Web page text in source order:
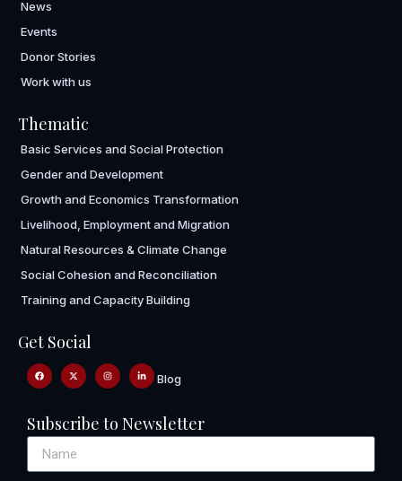
News
Events
Donor Stories
Work with us
Thematic
Basic Services and Social Protection
Gender and Development
Growth and Economics Transformation
Livelihood, Employment and Migration
Natural Resources & Climate Change
Social Cohesion and Reconciliation
Training and Capacity Building
Get Social
Blog
Subscribe to Newsletter